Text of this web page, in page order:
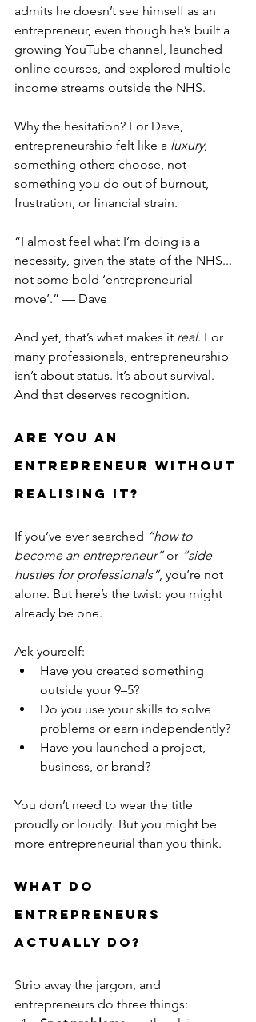
admits he doesn’t see himself as an
entrepreneur, even though he’s built a
growing YouTube channel, launched
online courses, and explored multiple
income streams outside the NHS.
Why the hesitation? For Dave,
entrepreneurship felt like a luxury,
something others choose, not
something you do out of burnout,
frustration, or financial strain.
“I almost feel what I’m doing is a
necessity, given the state of the NHS...
not some bold ‘entrepreneurial
move’.” — Dave
And yet, that’s what makes it real. For
many professionals, entrepreneurship
isn’t about status. It’s about survival.
And that deserves recognition.
Are You an
Entrepreneur Without
Realising It?
If you’ve ever searched “how to
become an entrepreneur” or “side
hustles for professionals”, you’re not
alone. But here’s the twist: you might
already be one.
Ask yourself:
Have you created something
outside your 9–5?
Do you use your skills to solve
problems or earn independently?
Have you launched a project,
business, or brand?
You don’t need to wear the title
proudly or loudly. But you might be
more entrepreneurial than you think.
What Do
Entrepreneurs
Actually Do?
Strip away the jargon, and
entrepreneurs do three things: